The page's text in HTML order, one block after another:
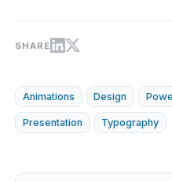
SHARE
Animations Design
Presentation Typography